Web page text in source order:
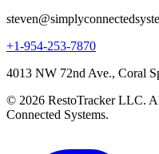
+1-954-253-7870
4013 NW 72nd Ave., Coral
© 2026 RestoTracker LLC.
Connected Systems.